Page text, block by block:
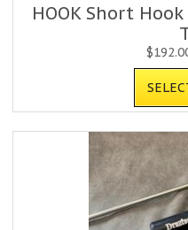
HOOK Short
$